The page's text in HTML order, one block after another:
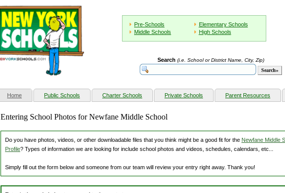
Pre-Schools
Elementary Schools
Middle Schools
High Schools
Search (i.e. School or District Name, City, Zip)
Home(current) Public Schools Charter Schools Private Schools Parent Resources
Entering School Photos for Newfane Middle School
Do you have photos, videos, or other downloadable files that you think might be a good fit for the Newfane Middle
Profile? Types of information we are looking for include school photos and videos, schedules, calendars, etc...
Simply fill out the form below and someone from our team will review your entry right away. Thank you!